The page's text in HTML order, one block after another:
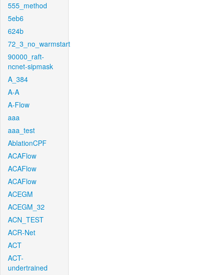
555_method
5eb6
624b
72_3_no_warmstart
90000_raft-
ncnet-sipmask
A_384
A-A
A-Flow
aaa
aaa_test
AblationCPF
ACAFlow
ACAFlow
ACAFlow
ACEGM
ACEGM_32
ACN_TEST
ACR-Net
ACT
ACT-
undertrained